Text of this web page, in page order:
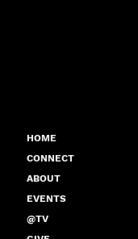
HOME
CONNECT
ABOUT
EVENTS
@TV